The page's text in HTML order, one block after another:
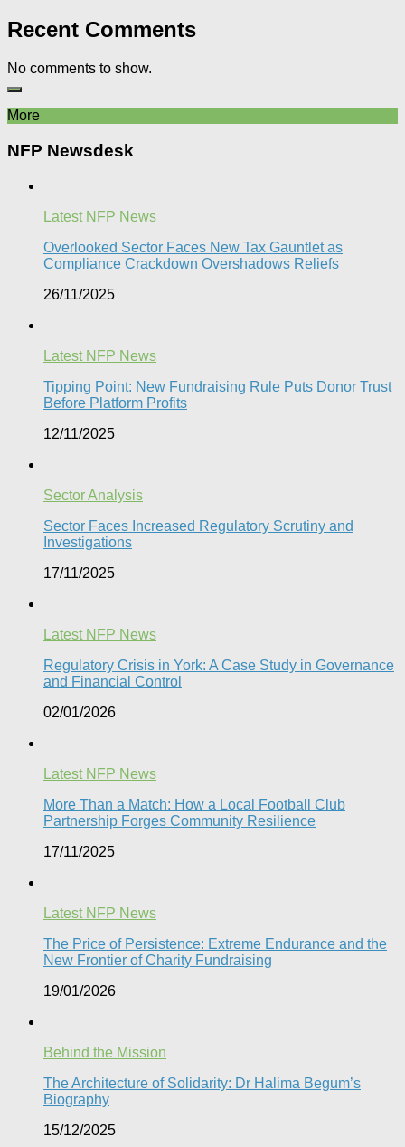
Recent Comments
No comments to show.
More
NFP Newsdesk
Latest NFP News
Overlooked Sector Faces New Tax Gauntlet as
Compliance Crackdown Overshadows Reliefs
26/11/2025
Latest NFP News
Tipping Point: New Fundraising Rule Puts Donor Trust
Before Platform Profits
12/11/2025
Sector Analysis
Sector Faces Increased Regulatory Scrutiny and
Investigations
17/11/2025
Latest NFP News
Regulatory Crisis in York: A Case Study in Governance
and Financial Control​
02/01/2026
Latest NFP News
More Than a Match: How a Local Football Club
Partnership Forges Community Resilience
17/11/2025
Latest NFP News
The Price of Persistence: Extreme Endurance and the
New Frontier of Charity Fundraising​
19/01/2026
Behind the Mission
The Architecture of Solidarity: Dr Halima Begum’s
Biography
15/12/2025